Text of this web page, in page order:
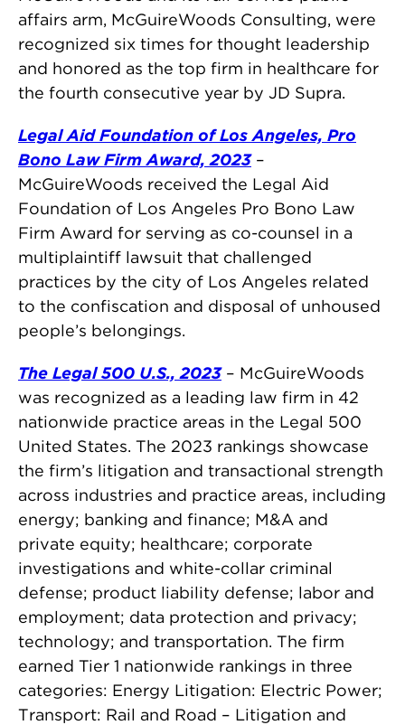
affairs arm, McGuireWoods Consulting, were
recognized six times for thought leadership
and honored as the top firm in healthcare for
the fourth consecutive year by JD Supra.
Legal Aid Foundation of Los Angeles, Pro
Bono Law Firm Award, 2023–
McGuireWoods received the Legal Aid
Foundation of Los Angeles Pro Bono Law
Firm Award for serving as co-counsel in a
multiplaintiff lawsuit that challenged
practices by the city of Los Angeles related
to the confiscation and disposal of unhoused
people’s belongings.
The Legal 500 U.S., 2023– McGuireWoods
was recognized as a leading law firm in 42
nationwide practice areas in the Legal 500
United States. The 2023 rankings showcase
the firm’s litigation and transactional strength
across industries and practice areas, including
energy; banking and finance; M&A and
private equity; healthcare; corporate
investigations and white-collar criminal
defense; product liability defense; labor and
employment; data protection and privacy;
technology; and transportation. The firm
earned Tier 1 nationwide rankings in three
categories: Energy Litigation: Electric Power;
Transport: Rail and Road – Litigation and